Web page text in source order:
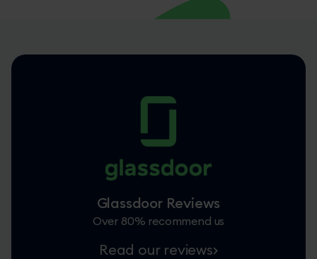
Glassdoor Reviews
Over 80% recommend us
Read our reviews